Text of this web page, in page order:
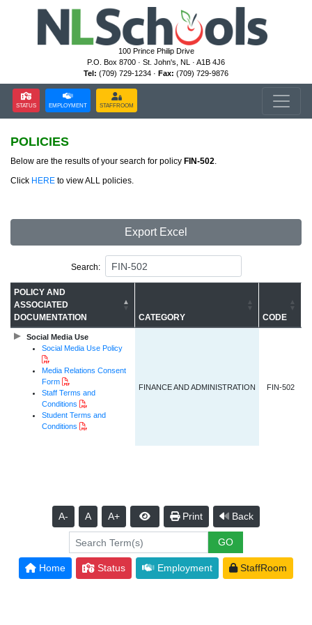
100 Prince Philip Drive
P.O. Box 8700 · St. John's, NL · A1B 4J6
Tel: (709) 729-1234 · Fax: (709) 729-9876
STATUS EMPLOYMENT STAFFROOM
POLICIES
Below are the results of your search for policy FIN-502.
Click HERE to view ALL policies.
Export Excel
Search:
POLICY AND
ASSOCIATED
DOCUMENTATION
CATEGORY CODE
Social Media Use
Social Media Use Policy
Media Relations Consent
Form
Staff Terms and
Conditions
Student Terms and
Conditions
FINANCE AND ADMINISTRATION FIN-502
A- A A+ Print Back
Home Status Employment StaffRoom